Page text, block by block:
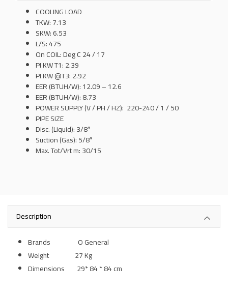
COOLING LOAD
TKW: 7.13
SKW: 6.53
L/S: 475
On COIL: Deg C 24 / 17
PI KW T1: 2.39
PI KW @T3: 2.92
EER (BTUH/W): 12.09 – 12.6
EER (BTUH/W): 8.73
POWER SUPPLY (V / PH / HZ): 220-240 / 1 / 50
PIPE SIZE
Disc. (Liquid): 3/8″
Suction (Gas): 5/8″
Max. Tot/Vrt m: 30/15
Description
Brands O General
Weight 27 Kg
Dimensions 29* 84 * 84 cm